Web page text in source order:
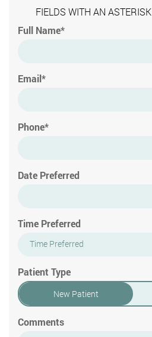
FIELDS WITH AN
Full Name*
Email*
Phone*
Date Preferred
Time Preferred
Time Preferred
Patient Type
New Patient
Comments